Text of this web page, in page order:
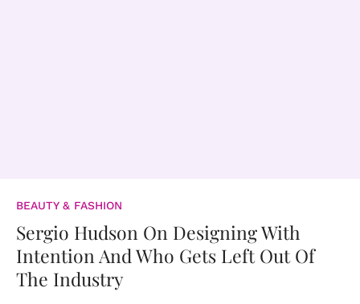
BEAUTY & FASHION
Sergio Hudson On Designing With
Intention And Who Gets Left Out Of
The Industry